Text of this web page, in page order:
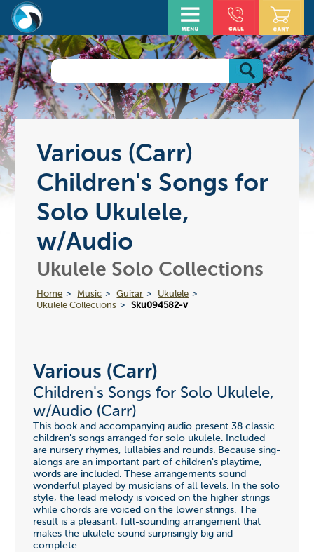
Various (Carr)
Children's Songs for
Solo Ukulele,
w/Audio
Ukulele Solo Collections
Home Music Guitar
Ukulele
Ukulele Collections
Sku094582-v
Various (Carr)
Children's Songs for Solo Ukulele,
w/Audio (Carr)
This book and accompanying audio present 38 classic
children's songs arranged for solo ukulele. Included
are nursery rhymes, lullabies and rounds. Because sing-
alongs are an important part of children's playtime,
words are included. These arrangements sound
wonderful played by musicians of all levels. In the solo
style, the lead melody is voiced on the higher strings
while chords are voiced on the lower strings. The
result is a pleasant, full-sounding arrangement that
makes the ukulele sound surprisingly big and
complete.